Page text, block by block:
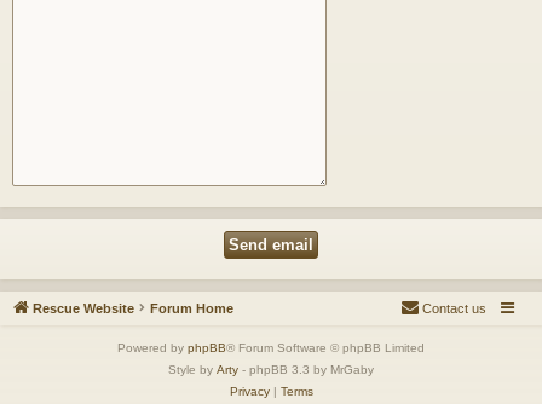
Rescue Website Forum Home Contact us
Powered by phpBB® Forum Software © phpBB Limited
Style by Arty - phpBB 3.3 by MrGaby
Privacy| Terms